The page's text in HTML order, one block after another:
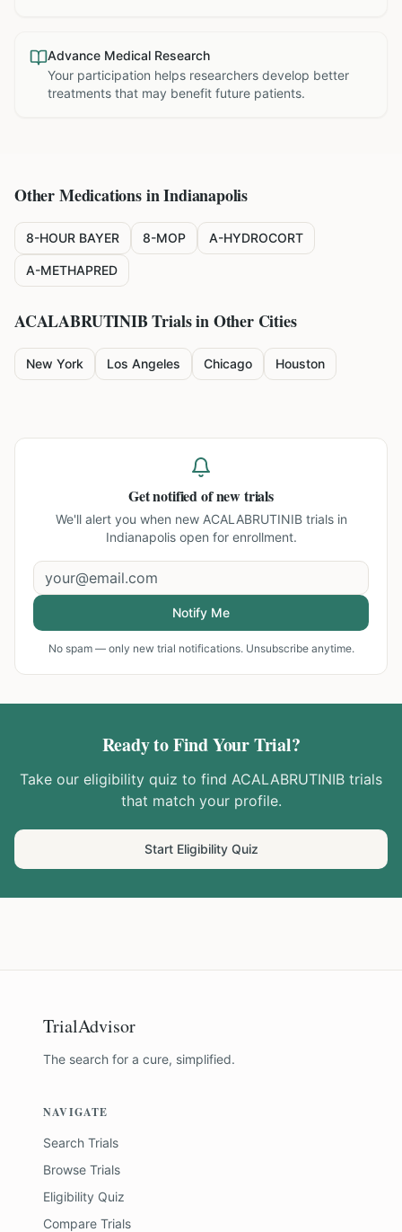
Advance Medical Research
Your participation helps researchers develop better
treatments that may benefit future patients.
Other Medications inIndianapolis
8-HOUR BAYER 8-MOP A-HYDROCORT
A-METHAPRED
ACALABRUTINIBTrials in Other Cities
New York Los Angeles Chicago Houston
Get notified of new trials
We'll alert you when new ACALABRUTINIB trials in
Indianapolisopen for enrollment.
Notify Me
No spam — only new trial notifications. Unsubscribe anytime.
Ready to Find Your Trial?
Take our eligibility quiz to find ACALABRUTINIB trials
that match your profile.
Start Eligibility Quiz
TrialAdvisor
The search for a cure, simplified.
NAVIGATE
Search Trials
Browse Trials
Eligibility Quiz
Compare Trials